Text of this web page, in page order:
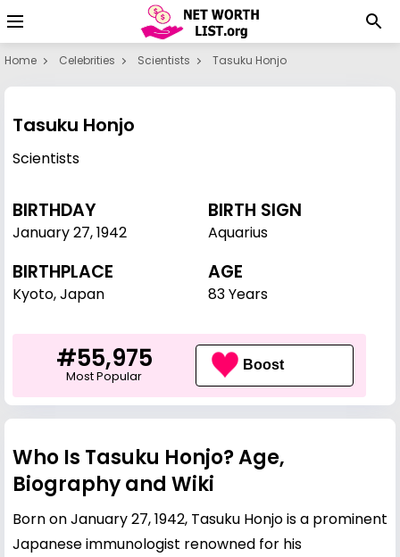
Home Celebrities Scientists Tasuku Honjo
Tasuku Honjo
Scientists
BIRTHDAY
January 27,1942
BIRTH SIGN
Aquarius
BIRTHPLACE
Kyoto, Japan
AGE
83 Years
#55,975
Most Popular
Boost
Who Is Tasuku Honjo? Age,
Biography and Wiki
Born on January 27, 1942, Tasuku Honjo is a prominent
Japanese immunologist renowned for his